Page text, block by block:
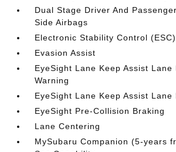
Dual Stage Driver And
Side Airbags
Electronic Stability Control (ESC)
Evasion Assist
EyeSight Lane Keep Assist Lane
Warning
EyeSight Lane Keep Assist Lane
EyeSight Pre-Collision Braking
Lane Centering
MySubaru Companion (5-years